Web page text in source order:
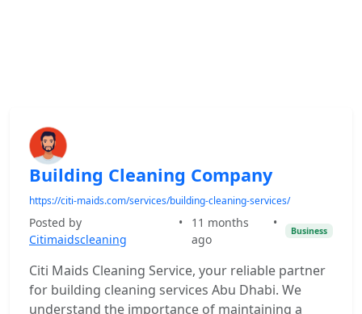
Building Cleaning Company
https://citi-maids.com/services/building-cleaning-services/
Posted by
Citimaidscleaning
•
11 months
ago
•
Business
Citi Maids Cleaning Service, your reliable partner
for building cleaning services Abu Dhabi. We
understand the importance of maintaining a